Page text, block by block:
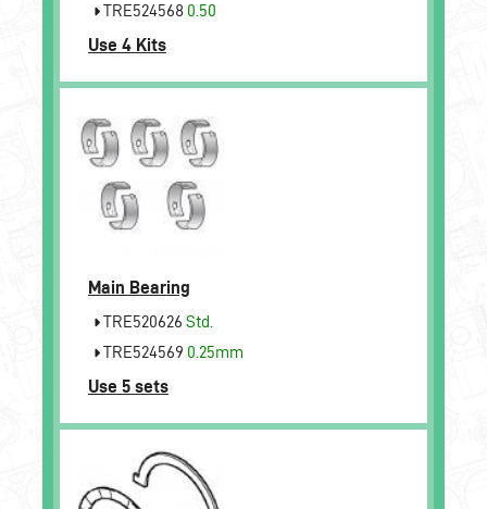
TRE524568 0.50
Use 4 Kits
Main Bearing
TRE520626 Std.
TRE524569 0.25mm
Use 5 sets